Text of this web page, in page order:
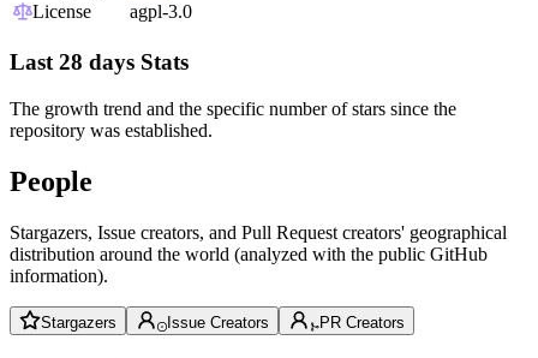
License
agpl-3.0
Last 28 days Stats
The growth trend and the specific number of stars since the
repository was established.
People
Stargazers, Issue creators, and Pull Request creators' geographical
distribution around the world (analyzed with the public GitHub
information).
Stargazers Issue Creators PR Creators